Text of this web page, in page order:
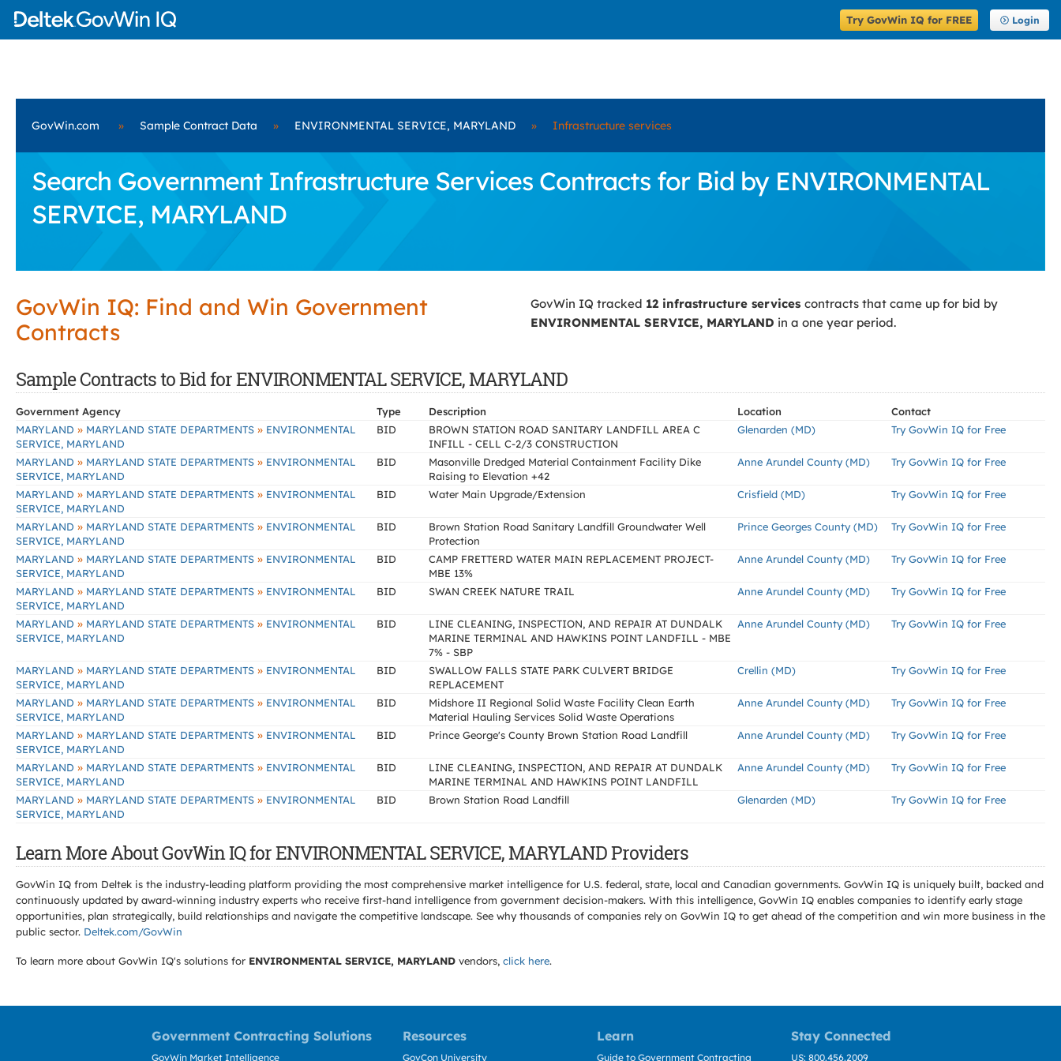
Try GovWin IQ for FREE Login
GovWin.com » Sample Contract Data » ENVIRONMENTAL SERVICE, MARYLAND » Infrastructure services
Search Government Infrastructure Services Contracts for Bid by ENVIRONMENTAL
SERVICE, MARYLAND
GovWin IQ: Find and Win Government
Contracts
GovWin IQ tracked 12 infrastructure services contracts that came up for bid by
ENVIRONMENTAL SERVICE, MARYLAND in a one year period.
Sample Contracts to Bid for ENVIRONMENTAL SERVICE, MARYLAND
Government Agency Type Description Location
Contact
MARYLAND » MARYLAND STATE DEPARTMENTS » ENVIRONMENTAL
SERVICE, MARYLAND
BID
BROWN STATION ROAD SANITARY LANDFILL AREA C
INFILL - CELL C-2/3 CONSTRUCTION
Glenarden (MD) Try GovWin IQ for Free
MARYLAND » MARYLAND STATE DEPARTMENTS » ENVIRONMENTAL
SERVICE, MARYLAND
BID
Masonville Dredged Material Containment Facility Dike
Raising to Elevation +42
Anne Arundel County (MD) Try GovWin IQ for Free
MARYLAND » MARYLAND STATE DEPARTMENTS » ENVIRONMENTAL
SERVICE, MARYLAND
BID Water Main Upgrade/Extension Crisfield (MD) Try GovWin IQ for Free
MARYLAND » MARYLAND STATE DEPARTMENTS » ENVIRONMENTAL
SERVICE, MARYLAND
BID
Brown Station Road Sanitary Landfill Groundwater Well
Protection
Prince Georges County (MD) Try GovWin IQ for Free
MARYLAND » MARYLAND STATE DEPARTMENTS » ENVIRONMENTAL
SERVICE, MARYLAND
BID
CAMP FRETTERD WATER MAIN REPLACEMENT PROJECT-
MBE 13%
Anne Arundel County (MD) Try GovWin IQ for Free
MARYLAND » MARYLAND STATE DEPARTMENTS » ENVIRONMENTAL
SERVICE, MARYLAND
BID SWAN CREEK NATURE TRAIL Anne Arundel County (MD) Try GovWin IQ for Free
MARYLAND » MARYLAND STATE DEPARTMENTS » ENVIRONMENTAL
SERVICE, MARYLAND
BID
LINE CLEANING, INSPECTION, AND REPAIR AT DUNDALK
MARINE TERMINAL AND HAWKINS POINT LANDFILL - MBE
7% - SBP
Anne Arundel County (MD) Try GovWin IQ for Free
MARYLAND » MARYLAND STATE DEPARTMENTS » ENVIRONMENTAL
SERVICE, MARYLAND
BID
SWALLOW FALLS STATE PARK CULVERT BRIDGE
REPLACEMENT
Crellin (MD) Try GovWin IQ for Free
MARYLAND » MARYLAND STATE DEPARTMENTS » ENVIRONMENTAL
SERVICE, MARYLAND
BID
Midshore II Regional Solid Waste Facility Clean Earth
Material Hauling Services Solid Waste Operations
Anne Arundel County (MD) Try GovWin IQ for Free
MARYLAND » MARYLAND STATE DEPARTMENTS » ENVIRONMENTAL
SERVICE, MARYLAND
BID Prince George's County Brown Station Road Landfill Anne Arundel County (MD) Try GovWin IQ for Free
MARYLAND » MARYLAND STATE DEPARTMENTS » ENVIRONMENTAL
SERVICE, MARYLAND
BID
LINE CLEANING, INSPECTION, AND REPAIR AT DUNDALK
MARINE TERMINAL AND HAWKINS POINT LANDFILL
Anne Arundel County (MD) Try GovWin IQ for Free
MARYLAND » MARYLAND STATE DEPARTMENTS » ENVIRONMENTAL
SERVICE, MARYLAND
BID Brown Station Road Landfill Glenarden (MD) Try GovWin IQ for Free
Learn More About GovWin IQ for ENVIRONMENTAL SERVICE, MARYLAND Providers
GovWin IQ from Deltek is the industry-leading platform providing the most comprehensive market intelligence for U.S. federal, state, local and Canadian governments. GovWin IQ is uniquely built, backed and
continuously updated by award-winning industry experts who receive first-hand intelligence from government decision-makers. With this intelligence, GovWin IQ enables companies to identify early stage
opportunities, plan strategically, build relationships and navigate the competitive landscape. See why thousands of companies rely on GovWin IQ to get ahead of the competition and win more business in the
public sector. Deltek.com/GovWin
To learn more about GovWin IQ's solutions for ENVIRONMENTAL SERVICE, MARYLAND vendors, click here.
Government Contracting Solutions Resources Learn Stay Connected
GovWin Market Intelligence GovCon University Guide to Government Contracting US: 800.456.2009